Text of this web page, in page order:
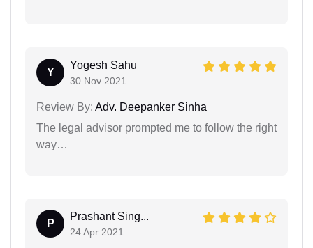
Y
Yogesh Sahu
30 Nov 2021
Review By: Adv. Deepanker Sinha
The legal advisor prompted me to follow the right
way…
P
Prashant Sing...
24 Apr 2021